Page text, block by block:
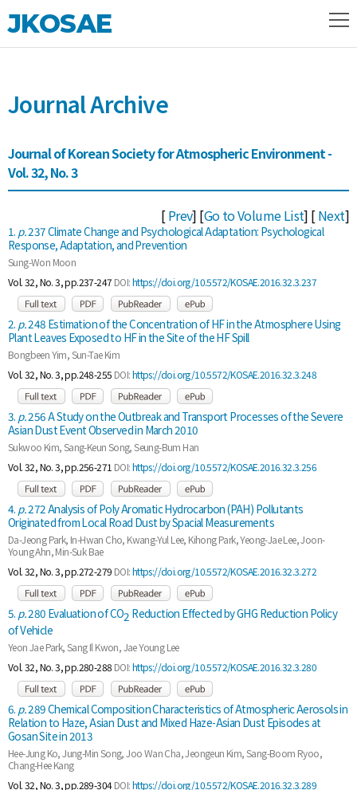
JKOSAE
Journal Archive
Journal of Korean Society for Atmospheric Environment -
Vol. 32, No. 3
[Prev] [Go to Volume List] [Next]
1. p.237 Climate Change and Psychological Adaptation: Psychological
Response, Adaptation, and Prevention
Sung-Won Moon
Vol. 32, No. 3, pp.237-247 DOI:https://doi.org/10.5572/KOSAE.2016.32.3.237
2. p.248 Estimation of the Concentration of HF in the Atmosphere Using
Plant Leaves Exposed to HF in the Site of the HF Spill
Bongbeen Yim, Sun-Tae Kim
Vol. 32, No. 3, pp.248-255 DOI:https://doi.org/10.5572/KOSAE.2016.32.3.248
3. p.256 A Study on the Outbreak and Transport Processes of the Severe
Asian Dust Event Observed in March 2010
Sukwoo Kim, Sang-Keun Song, Seung-Bum Han
Vol. 32, No. 3, pp.256-271 DOI:https://doi.org/10.5572/KOSAE.2016.32.3.256
4. p.272 Analysis of Poly Aromatic Hydrocarbon (PAH) Pollutants
Originated from Local Road Dust by Spacial Measurements
Da-Jeong Park, In-Hwan Cho, Kwang-Yul Lee, Kihong Park, Yeong-Jae Lee, Joon-
Young Ahn, Min-Suk Bae
Vol. 32, No. 3, pp.272-279 DOI:https://doi.org/10.5572/KOSAE.2016.32.3.272
5. p.280 Evaluation of CO2 Reduction Effected by GHG Reduction Policy
of Vehicle
Yeon Jae Park, Sang Il Kwon, Jae Young Lee
Vol. 32, No. 3, pp.280-288 DOI:https://doi.org/10.5572/KOSAE.2016.32.3.280
6. p.289 Chemical Composition Characteristics of Atmospheric Aerosols in
Relation to Haze, Asian Dust and Mixed Haze-Asian Dust Episodes at
Gosan Site in 2013
Hee-Jung Ko, Jung-Min Song, Joo Wan Cha, Jeongeun Kim, Sang-Boom Ryoo,
Chang-Hee Kang
Vol. 32, No. 3, pp.289-304DOI:https://doi.org/10.5572/KOSAE.2016.32.3.289